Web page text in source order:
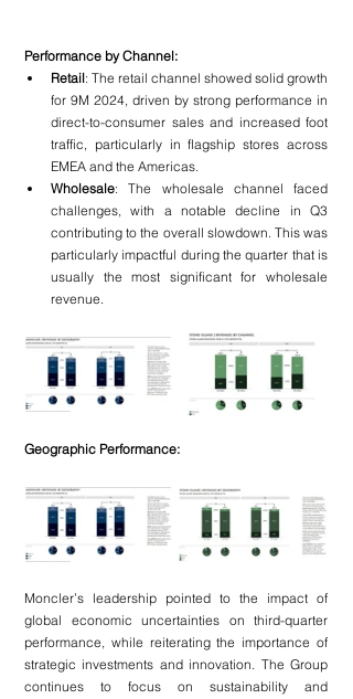
Performance by Channel:
Retail: The retail channel showed solid growth
for 9M 2024, driven by strong performance in
direct-to-consumer sales and increased foot
traffic, particularly in flagship stores across
EMEA and the Americas.
Wholesale: The wholesale channel faced
challenges, with a notable decline in Q3
contributing to the overall slowdown. This was
particularly impactful during the quarter that is
usually the most significant for wholesale
revenue.
Geographic Performance:
Moncler’s leadership pointed to the impact of
global economic uncertainties on third-quarter
performance, while reiterating the importance of
strategic investments and innovation. The Group
continues to focus on sustainability and